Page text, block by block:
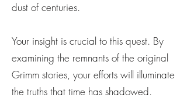
dust of centuries.
Your insight is crucial to this quest. By
examining the remnants of the original
Grimm stories, your efforts will illuminate
the truths that time has shadowed.